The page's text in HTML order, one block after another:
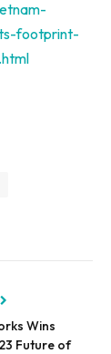
footprint-
Wins
Future of